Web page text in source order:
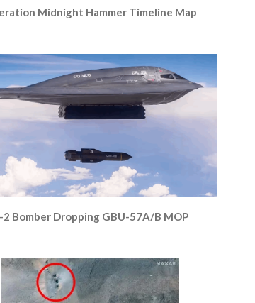
Midnight Hammer Timeline Map
2 Bomber Dropping GBU-57A/B MOP